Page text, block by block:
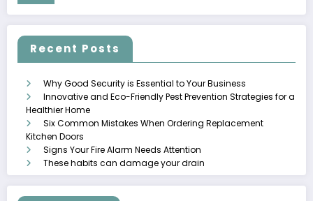
Recent Posts
Why Good Security is Essential to Your Business
Innovative and Eco-Friendly Pest Prevention Strategies for a
Healthier Home
Six Common Mistakes When Ordering Replacement
Kitchen Doors
Signs Your Fire Alarm Needs Attention
These habits can damage your drain